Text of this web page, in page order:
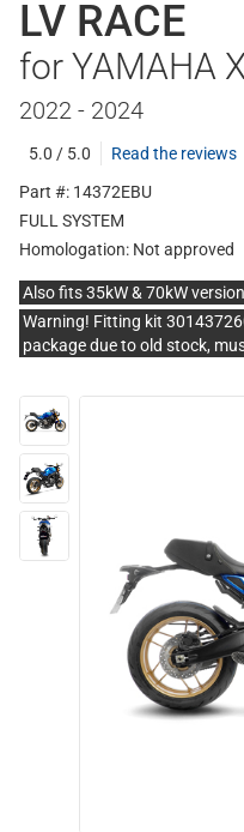
LV RACE
for YAMAHA
2022 - 2024
5.0 / 5.0
Read the reviews
Part #: 14372EBU
FULL SYSTEM
Homologation: Not approved
Also fits 35kW & 70kW
Warning! Fitting kit
package due to old stock,